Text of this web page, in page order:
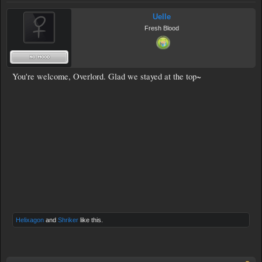
Uelle
Fresh Blood
You're welcome, Overlord. Glad we stayed at the top~
Helixagon and Shriker like this.